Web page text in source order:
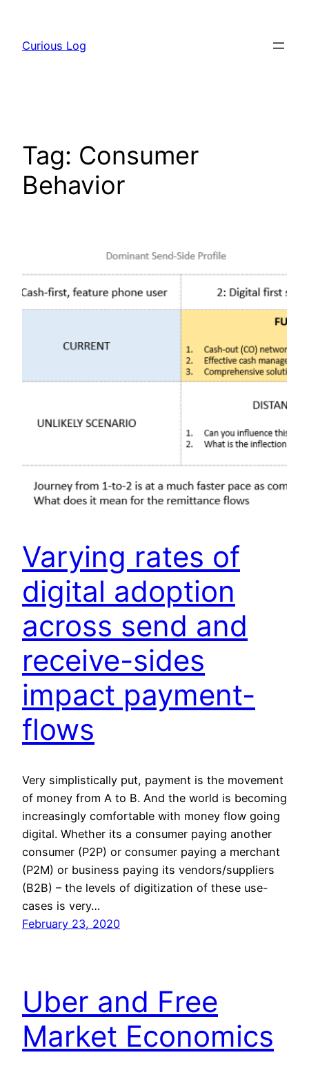
content
Curious Log
Tag: Consumer
Behavior
Varying rates of
digital adoption
across send and
receive-sides
impact payment-
flows
Very simplistically put, payment is the movement
of money from A to B. And the world is becoming
increasingly comfortable with money flow going
digital. Whether its a consumer paying another
consumer (P2P) or consumer paying a merchant
(P2M) or business paying its vendors/suppliers
(B2B) – the levels of digitization of these use-
cases is very…
February 23, 2020
Uber and Free
Market Economics